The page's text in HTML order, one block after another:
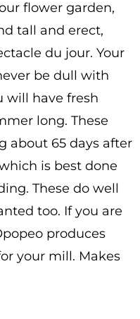
flower garden,
tall and erect,
du jour. Your
be dull with
will have fresh
long. These
about 65 days after
is best done
These do well
too. If you are
produces
your mill. Makes